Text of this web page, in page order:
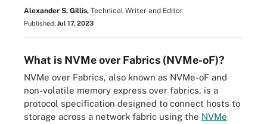
Alexander S. Gillis, Technical Writer and Editor
Published: Jul 17, 2023
What is NVMe over Fabrics (NVMe-oF)?
NVMe over Fabrics, also known as NVMe-oF and
non-volatile memory express over fabrics, is a
protocol specification designed to connect hosts to
storage across a network fabric using the NVMe